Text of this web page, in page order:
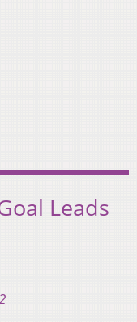
Leads